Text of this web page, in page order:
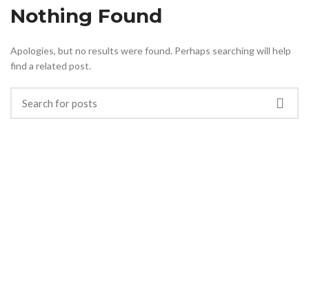
Nothing Found
Apologies, but no results were found. Perhaps searching will help
find a related post.